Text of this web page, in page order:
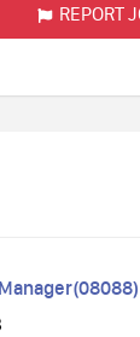
REPORT